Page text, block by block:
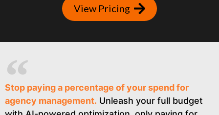
View Pricing
Stop paying a percentage of your spend for
agency management. Unleash your full budget